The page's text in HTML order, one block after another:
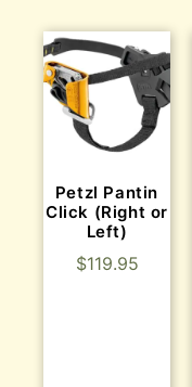
Petzl Pantin
Click (Right or
Left)
$119.95